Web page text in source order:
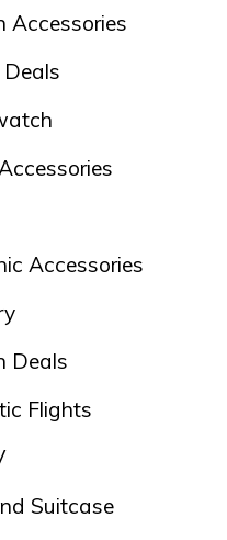
Accessories
Accessories
Deals
Flights
Suitcase